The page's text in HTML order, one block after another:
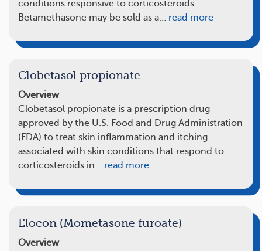
conditions responsive to corticosteroids.
Betamethasone may be sold as a… read more
Clobetasol propionate
Overview
Clobetasol propionate is a prescription drug
approved by the U.S. Food and Drug Administration
(FDA) to treat skin inflammation and itching
associated with skin conditions that respond to
corticosteroids in… read more
Elocon (Mometasone furoate)
Overview